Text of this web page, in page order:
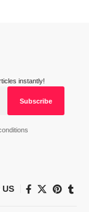
instantly!